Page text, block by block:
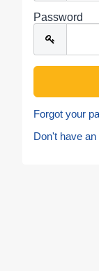
Password
Forgot your
Don't have